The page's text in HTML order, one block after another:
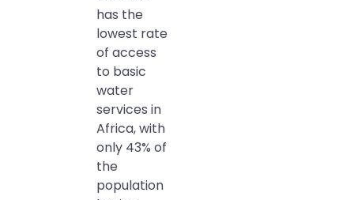
has the
lowest rate
of access
to basic
water
services in
Africa, with
only 43% of
the
population